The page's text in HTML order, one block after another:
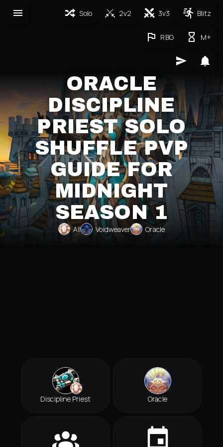
Solo 2v2 3v3 Blitz
RBG M+
ORACLE
DISCIPLINE
PRIEST SOLO
SHUFFLE PVP
GUIDE FOR
MIDNIGHT
SEASON 1
All Voidweaver Oracle
Discipline Priest Oracle